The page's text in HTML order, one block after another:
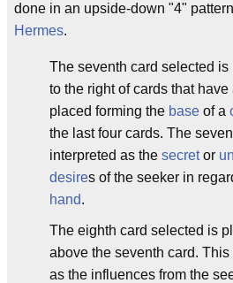
done in an upside-down "4"
Hermes.
The seventh card selected is
to the right of cards that
placed forming the base of a
the last four cards. The
interpreted as the secretor
desires of the seeker in
hand.
The eighth card selected is
above the seventh card.
as the influences from the